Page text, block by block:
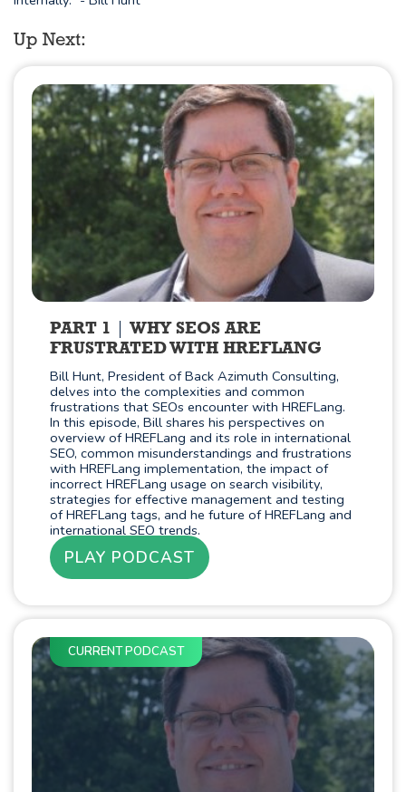
Up Next:
PART 1
WHY SEOS ARE
FRUSTRATED WITH HREFLANG
Bill Hunt, President of Back Azimuth Consulting,
delves into the complexities and common
frustrations that SEOs encounter with HREFLang.
In this episode, Bill shares his perspectives on
overview of HREFLang and its role in international
SEO, common misunderstandings and frustrations
with HREFLang implementation, the impact of
incorrect HREFLang usage on search visibility,
strategies for effective management and testing
of HREFLang tags, and he future of HREFLang and
international SEO trends.
PLAY PODCAST
CURRENT PODCAST